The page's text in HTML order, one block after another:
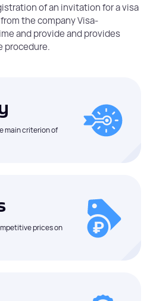
of an invitation for a visa
the company Visa-
and provide and provides
procedure.
main criterion of
prices on